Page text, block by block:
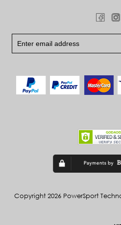
Copyright 2026 PowerSport